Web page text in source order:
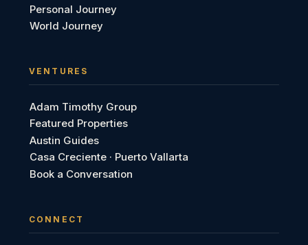
Personal Journey
World Journey
VENTURES
Adam Timothy Group
Featured Properties
Austin Guides
Casa Creciente · Puerto Vallarta
Book a Conversation
CONNECT